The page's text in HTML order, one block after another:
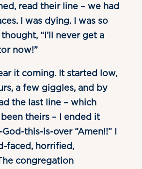
read their line – we had
I was dying. I was so
“I’ll never get a
now!”
it coming. It started low,
a few giggles, and by
the last line – which
theirs – I ended it
this-is-over “Amen!!” I
faced, horrified,
congregation